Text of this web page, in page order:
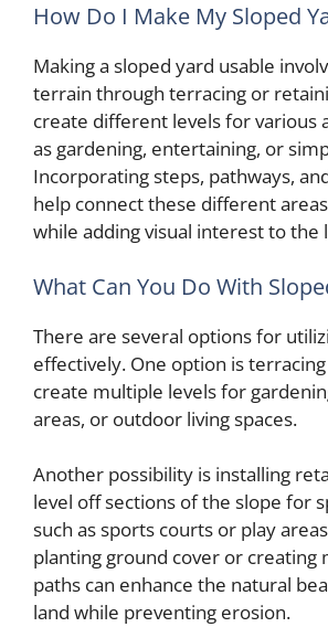
How Do I Make My Sloped
Making a sloped yard usable
terrain through terracing or
create different levels for various
as gardening, entertaining, or
Incorporating steps, pathways,
help connect these different
while adding visual interest to the
What Can You Do With
There are several options for
effectively. One option is
create multiple levels for
areas, or outdoor living spaces.
Another possibility is installing
level off sections of the slope for
such as sports courts or play
planting ground cover or creating
paths can enhance the natural
land while preventing erosion.